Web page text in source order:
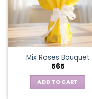
Mix Roses Bouquet
565
ADD TO CART